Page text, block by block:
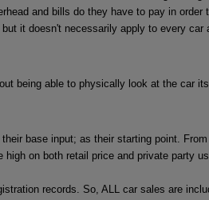
and bills do they have to pay in order
it doesn't necessarily apply to every car
being able to physically look at the car
base input; as their starting point.
on both retail price and private party
records. So, ALL car sales are